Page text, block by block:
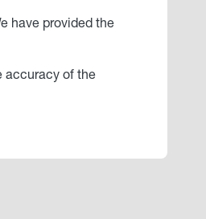
have provided the
accuracy of the